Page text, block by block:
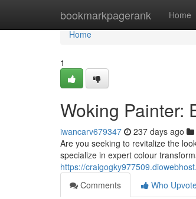
bookmarkpagerank Home
Home
Home
1
Woking Painter:
iwancarv679347 237 days ago
Are you seeking to revitalize the
specialize in expert colour
https://
Comments
Who